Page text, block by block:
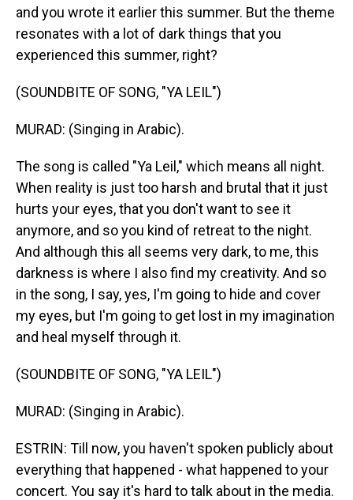
and you wrote it earlier this summer. But the theme
resonates with a lot of dark things that you
experienced this summer, right?
(SOUNDBITE OF SONG, "YA LEIL")
MURAD: (Singing in Arabic).
The song is called "Ya Leil," which means all night.
When reality is just too harsh and brutal that it just
hurts your eyes, that you don't want to see it
anymore, and so you kind of retreat to the night.
And although this all seems very dark, to me, this
darkness is where I also find my creativity. And so
in the song, I say, yes, I'm going to hide and cover
my eyes, but I'm going to get lost in my imagination
and heal myself through it.
(SOUNDBITE OF SONG, "YA LEIL")
MURAD: (Singing in Arabic).
ESTRIN: Till now, you haven't spoken publicly about
everything that happened - what happened to your
concert. You say it's hard to talk about in the media.